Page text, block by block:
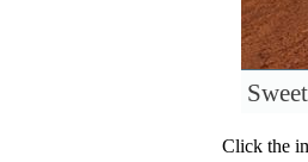
Click the